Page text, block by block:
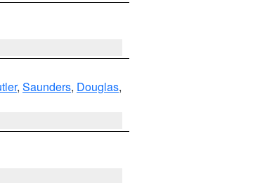
, Saunders, Douglas,